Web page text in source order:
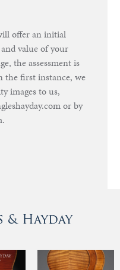
offer an initial
value of your
the assessment is
the first instance, we
images to us,
or by
& Hayday